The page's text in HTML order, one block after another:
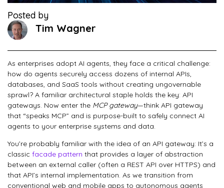
Posted by
Tim Wagner
As enterprises adopt AI agents, they face a critical challenge:
how do agents securely access dozens of internal APIs,
databases, and SaaS tools without creating ungovernable
sprawl? A familiar architectural staple holds the key: API
gateways. Now enter the MCP gateway—think API gateway
that “speaks MCP” and is purpose-built to safely connect AI
agents to your enterprise systems and data.
You’re probably familiar with the idea of an API gateway: It’s a
classic facade pattern that provides a layer of abstraction
between an external caller (often a REST API over HTTPS) and
that API’s internal implementation. As we transition from
conventional web and mobile apps to autonomous agents